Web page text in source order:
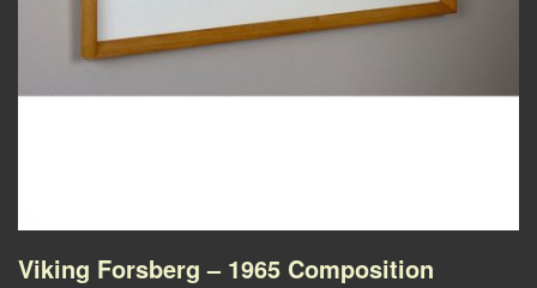
Viking Forsberg – 1965 Composition